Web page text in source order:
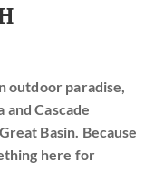
outdoor paradise,
Cascade
Basin. Because
here for